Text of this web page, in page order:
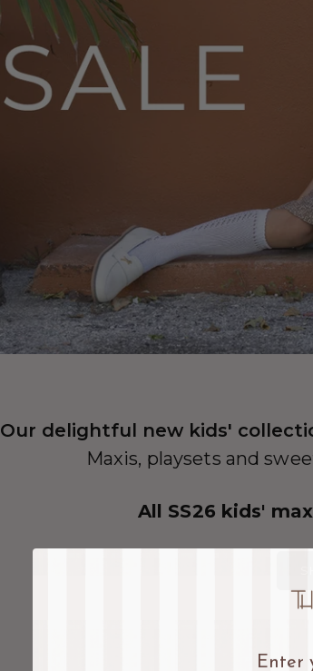
Our delightful new kids'
Maxis, playsets and
All SS26 kids'
Enter